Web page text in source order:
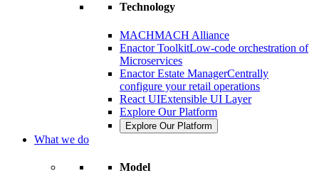
Technology
MACHMACH Alliance
Enactor ToolkitLow-code orchestration of
Microservices
Enactor Estate ManagerCentrally
configure your retail operations
React UIExtensible UI Layer
Explore Our Platform
Explore Our Platform
What we do
Model